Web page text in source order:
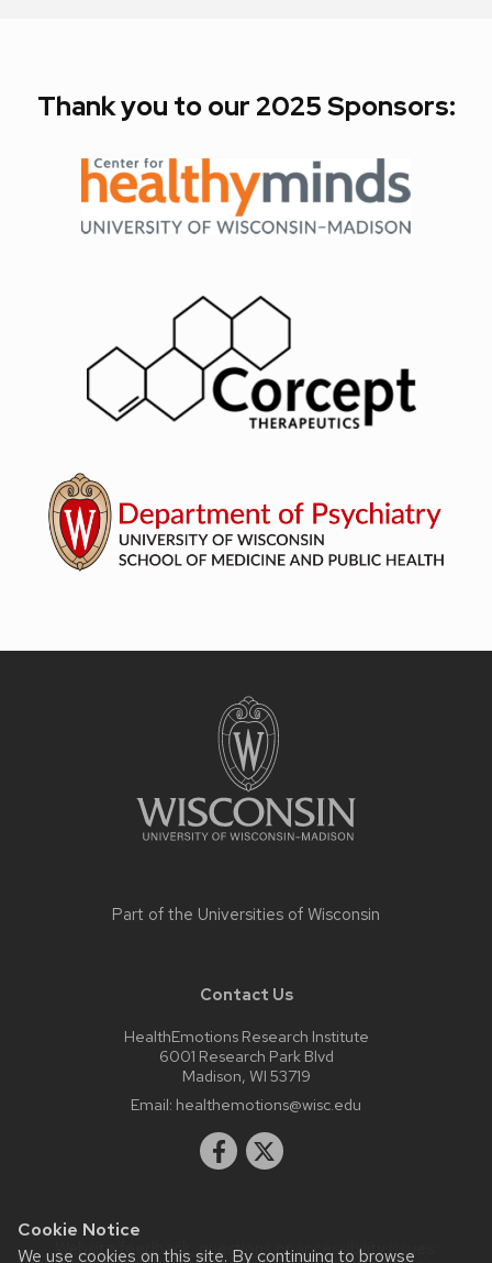
Cookie Notice
We use cookies on this site. By continuing to browse
Thank you to our 2025 Sponsors:
Part of the Universities of Wisconsin
Contact Us
HealthEmotions Research Institute
6001 Research Park Blvd
Madison, WI 53719
Email: healthemotions@wisc.edu
Website feedback, questions or accessibility issues: